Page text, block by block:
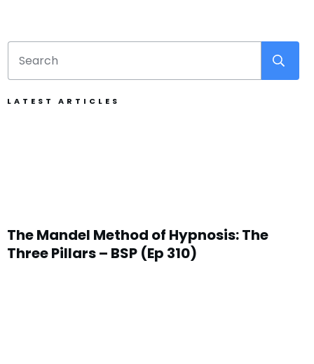
LATEST ARTICLES
The Mandel Method of Hypnosis: The
Three Pillars – BSP (Ep 310)